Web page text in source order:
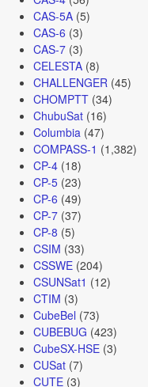
CAS-5A(5)
CAS-6 (3)
CAS-7(3)
CELESTA(8)
CHALLENGER (45)
CHOMPTT(34)
ChubuSat(16)
Columbia (47)
COMPASS-1 (1,382)
CP-4(18)
CP-5(23)
CP-6 (49)
CP-7(37)
CP-8 (5)
CSIM (33)
CSSWE(204)
CSUNSat1 (12)
CTIM (3)
CubeBel (73)
CUBEBUG (423)
CubeSX-HSE(3)
CUSat(7)
CUTE(3)